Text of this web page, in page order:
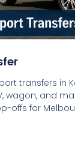
transfers in
wagon, and
offs for